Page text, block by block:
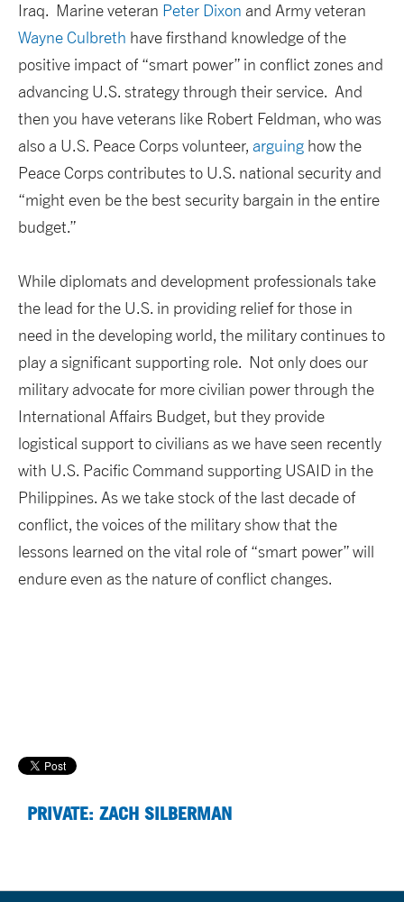
Iraq. Marine veteran Peter Dixon and Army veteran
Wayne Culbreth have firsthand knowledge of the
positive impact of “smart power” in conflict zones and
advancing U.S. strategy through their service. And
then you have veterans like Robert Feldman, who was
also a U.S. Peace Corps volunteer, arguing how the
Peace Corps contributes to U.S. national security and
“might even be the best security bargain in the entire
budget.”
While diplomats and development professionals take
the lead for the U.S. in providing relief for those in
need in the developing world, the military continues to
play a significant supporting role. Not only does our
military advocate for more civilian power through the
International Affairs Budget, but they provide
logistical support to civilians as we have seen recently
with U.S. Pacific Command supporting USAID in the
Philippines. As we take stock of the last decade of
conflict, the voices of the military show that the
lessons learned on the vital role of “smart power” will
endure even as the nature of conflict changes.
PRIVATE: ZACH SILBERMAN